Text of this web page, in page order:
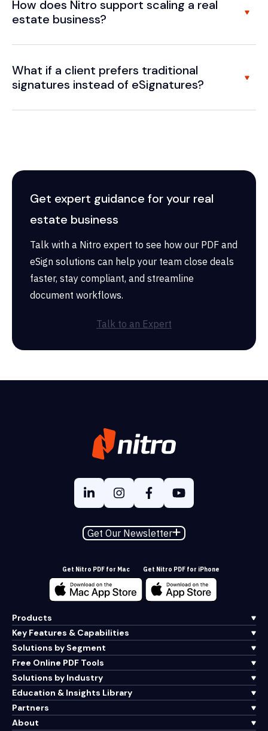
How does Nitro support scaling a real
estate business?
What if a client prefers traditional
signatures instead of eSignatures?
Get expert guidance for your real
estate business
Talk with a Nitro expert to see how our PDF and
eSign solutions can help your team close deals
faster, stay compliant, and streamline
document workflows.
Talk to an Expert
Get Our Newsletter
Get Nitro PDF for Mac Get Nitro PDF for iPhone
Products
Key Features & Capabilities
Solutions by Segment
Free Online PDF Tools
Solutions by Industry
Education & Insights Library
Partners
About